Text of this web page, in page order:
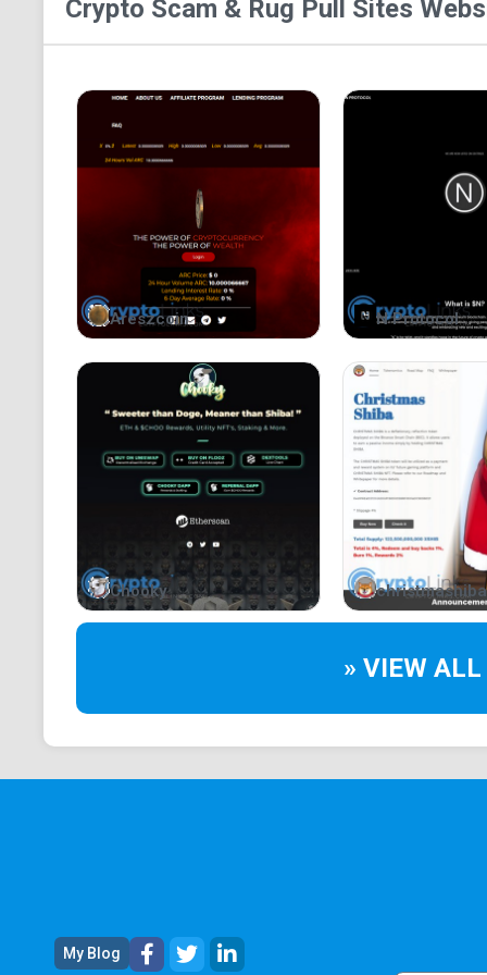
Crypto Scam & Rug Pull Sites
Areszcoin N Protocol
Chooky
» VIEW
My Blog